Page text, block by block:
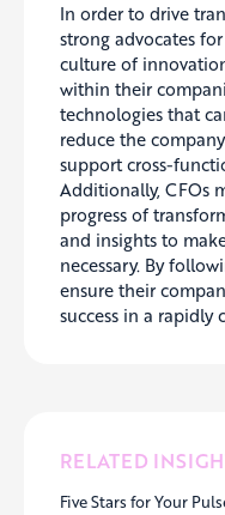
RELATED
Five Stars for Your
In order to drive
strong advocates
culture of
within their
technologies that
reduce the
support cross-
Additionally, CFOs
progress of
and insights to
necessary. By
ensure their
success in a rapidly